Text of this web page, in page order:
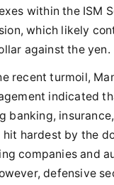
within the ISM
which likely
against the yen.
recent turmoil,
indicated
banking,
hardest by the
companies and
defensive